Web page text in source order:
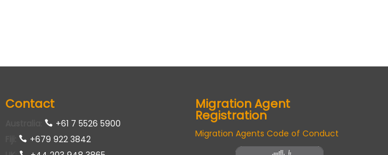
Contact
+61 7 5526 5900
+679 922 3842
Migration Agent
Registration
Migration Agents Code of Conduct